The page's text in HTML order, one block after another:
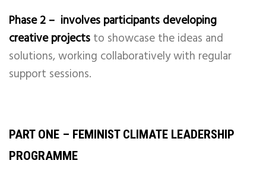
Phase 2 – involves participants developing
creative projects to showcase the ideas and
solutions, working collaboratively with regular
support sessions.
PART ONE – FEMINIST CLIMATE LEADERSHIP
PROGRAMME